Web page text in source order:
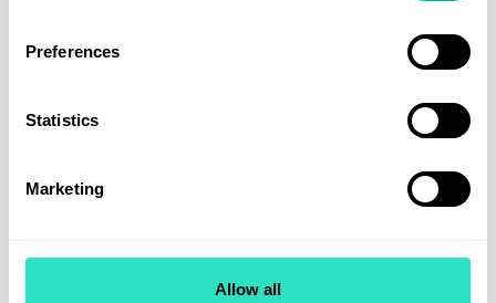
Preferences
Statistics
Marketing
Allow all
AIS Add Another Award to Their
Trophy Cabinet